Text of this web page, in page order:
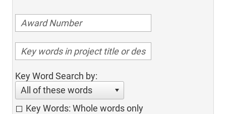
Key Word Search by:
All of these words
Key Words: Whole words only